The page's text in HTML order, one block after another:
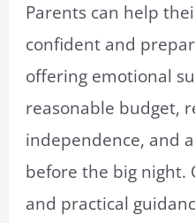
Parents can help
confident and
offering emotional
reasonable budget,
independence, and
before the big night.
and practical